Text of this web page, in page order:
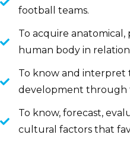
football teams.
To acquire
human body in
To know and interpret
development through
To know, forecast,
cultural factors that